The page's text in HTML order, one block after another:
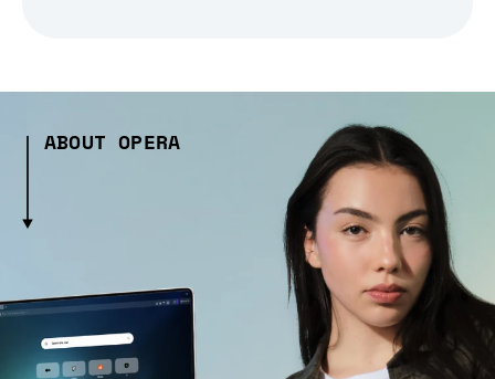
ABOUT OPERA